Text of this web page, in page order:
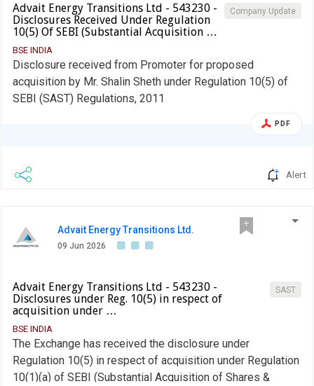
Company Update
Advait Energy Transitions Ltd - 543230 -
Disclosures Received Under Regulation
10(5) Of SEBI (Substantial Acquisition …
BSE INDIA
Disclosure received from Promoter for proposed
acquisition by Mr. Shalin Sheth under Regulation 10(5) of
SEBI (SAST) Regulations, 2011
PDF
Alert
Advait Energy Transitions Ltd.
09 Jun 2026
SAST
Advait Energy Transitions Ltd - 543230 -
Disclosures under Reg. 10(5) in respect of
acquisition under …
BSE INDIA
The Exchange has received the disclosure under
Regulation 10(5) in respect of acquisition under Regulation
10(1)(a) of SEBI (Substantial Acquisition of Shares &